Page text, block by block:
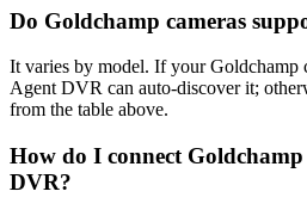
Do Goldchamp cameras
It varies by model. If your Goldchamp
Agent DVR can auto-discover it;
from the table above.
How do I connect
DVR?